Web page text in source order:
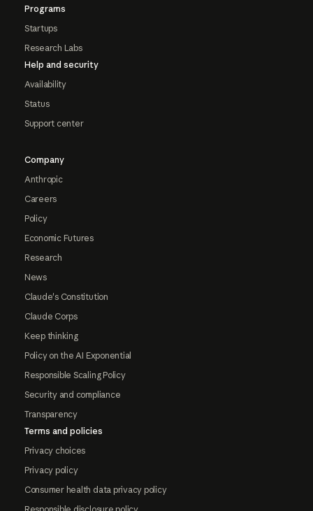
Programs
Startups
Research Labs
Help and security
Availability
Status
Support center
Company
Anthropic
Careers
Policy
Economic Futures
Research
News
Claude's Constitution
Claude Corps
Keep thinking
Policy on the AI Exponential
Responsible Scaling Policy
Security and compliance
Transparency
Terms and policies
Privacy choices
Privacy policy
Consumer health data privacy policy